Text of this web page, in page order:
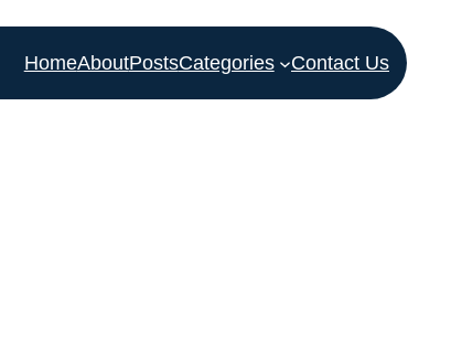
HomeAboutPostsCategories Contact Us